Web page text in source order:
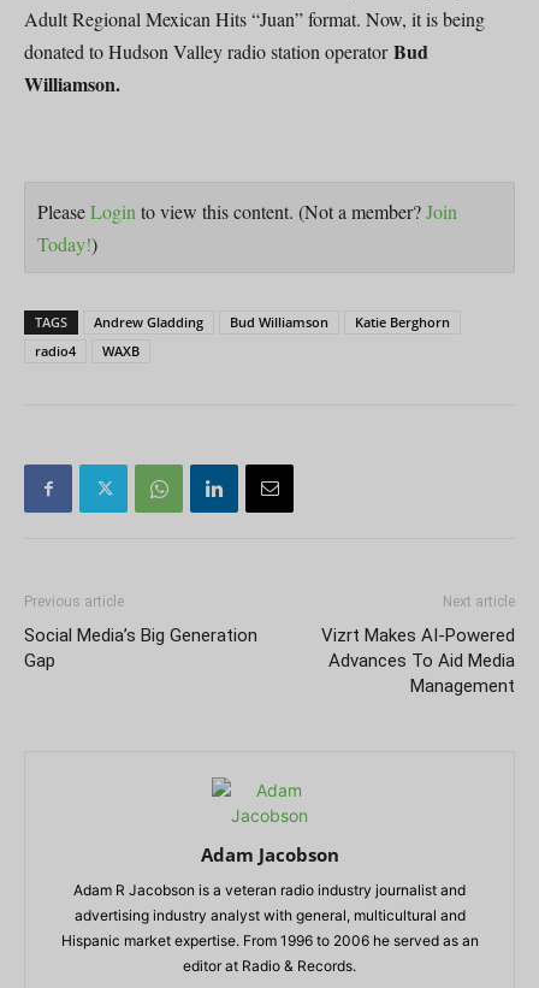
Adult Regional Mexican Hits “Juan” format. Now, it is being
donated to Hudson Valley radio station operatorBud
Williamson.
PleaseLogin to view this content. (Not a member?Join
Today!)
TAGS Andrew Gladding Bud Williamson
Katie Berghorn
radio4
WAXB
Previous article
Social Media’s Big Generation
Gap
Next article
Vizrt Makes AI-Powered
Advances To Aid Media
Management
Adam Jacobson
Adam R Jacobson is a veteran radio industry journalist and
advertising industry analyst with general, multicultural and
Hispanic market expertise. From 1996 to 2006 he served as an
editor at Radio & Records.